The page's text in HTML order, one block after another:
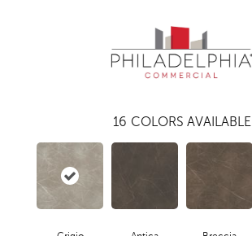
16 COLORS AVAILABLE